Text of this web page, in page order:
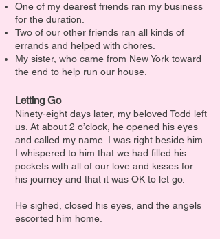
One of my dearest friends ran my business
for the duration.
Two of our other friends ran all kinds of
errands and helped with chores.
My sister, who came from New York toward
the end to help run our house.
Letting Go
Ninety-eight days later, my beloved Todd left
us. At about 2 o’clock, he opened his eyes
and called my name. I was right beside him.
I whispered to him that we had filled his
pockets with all of our love and kisses for
his journey and that it was OK to let go.
He sighed, closed his eyes, and the angels
escorted him home.